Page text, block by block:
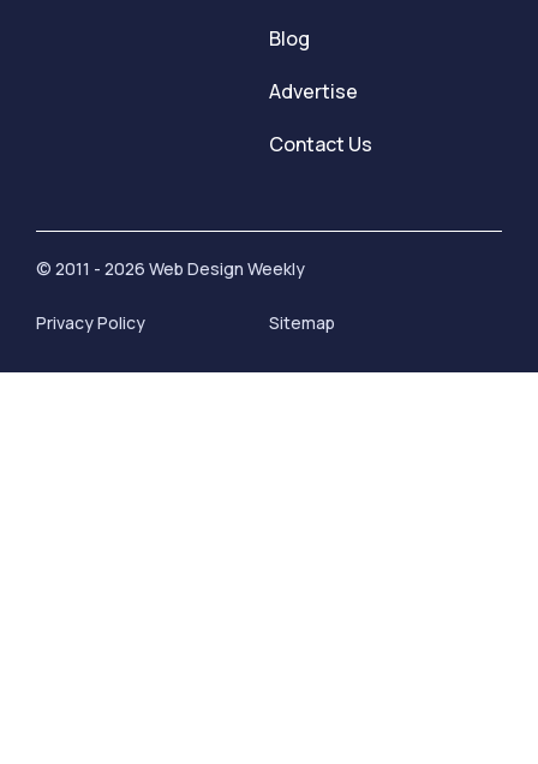
Blog
Advertise
Contact Us
© 2011 - 2026 Web Design Weekly
Privacy Policy Sitemap